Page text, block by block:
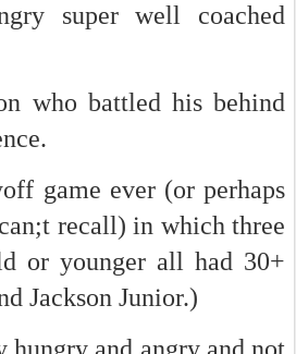
super well coached
who battled his behind
game ever (or perhaps
recall) in which three
or younger all had 30+
Jackson Junior.)